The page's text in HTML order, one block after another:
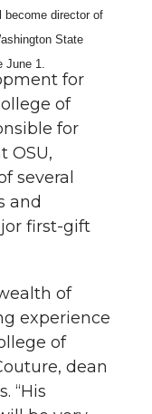
director of
State
1.
for
of
for
OSU,
several
and
first-gift
of
experience
of
dean
“His